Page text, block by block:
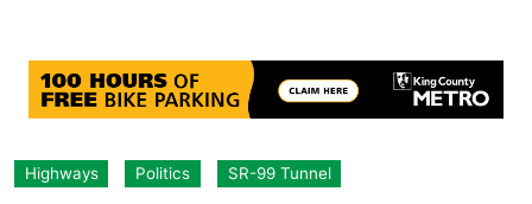
Highways Politics SR-99 Tunnel